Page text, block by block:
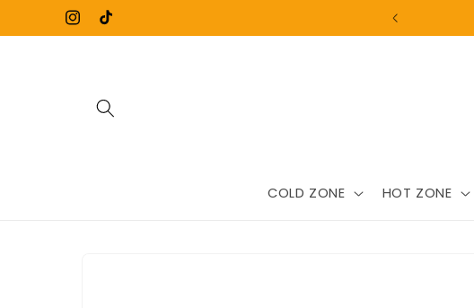
Skip to
contentInstagram
TikTok
COLD ZONE HOT ZONE